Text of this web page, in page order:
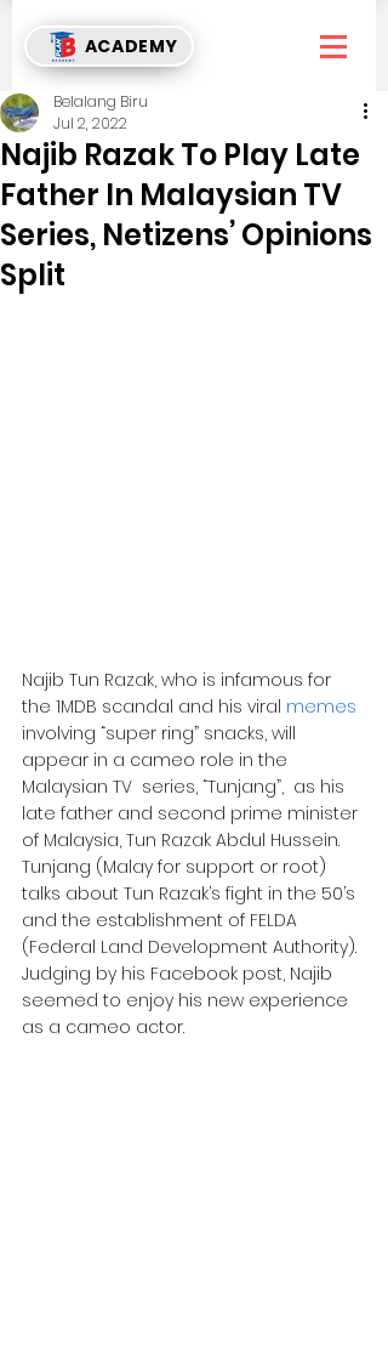
ACADEMY
Najib Razak To Play Late
Father In Malaysian TV
Series, Netizens’ Opinions
Split
Belalang Biru
Jul 2, 2022
Najib Tun Razak, who is infamous for
the 1MDB scandal and his viral memes
involving “super ring” snacks, will
appear in a cameo role in the
Malaysian TV  series, “Tunjang”,  as his
late father and second prime minister
of Malaysia, Tun Razak Abdul Hussein.
Tunjang (Malay for support or root)
talks about Tun Razak’s fight in the 50’s
and the establishment of FELDA
(Federal Land Development Authority).
Judging by his Facebook post, Najib
seemed to enjoy his new experience
as a cameo actor.